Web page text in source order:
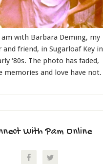
am with Barbara Deming, my
and friend, in Sugarloaf Key in
‘80s. The photo has faded,
memories and love have not.
With Pam Online